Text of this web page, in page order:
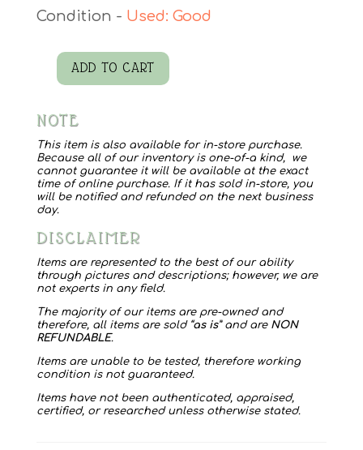
Used: Good
Denim
quantity
ADD TO CART
NOTE
This item is also available for in-store purchase.
Because all of our inventory is one-of-a kind, we
cannot guarantee it will be available at the exact
time of online purchase. If it has sold in-store, you
will be notified and refunded on the next business
day.
DISCLAIMER
Items are represented to the best of our ability
through pictures and descriptions; however, we are
not experts in any field.
The majority of our items are pre-owned and
therefore, all items are sold “as is” and are NON
REFUNDABLE.
Items are unable to be tested, therefore working
condition is not guaranteed.
Items have not been authenticated, appraised,
certified, or researched unless otherwise stated.